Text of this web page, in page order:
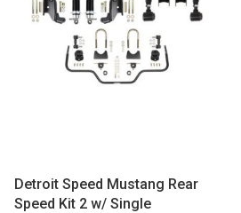
Detroit Speed Mustang Rear
Speed Kit 2 w/ Single